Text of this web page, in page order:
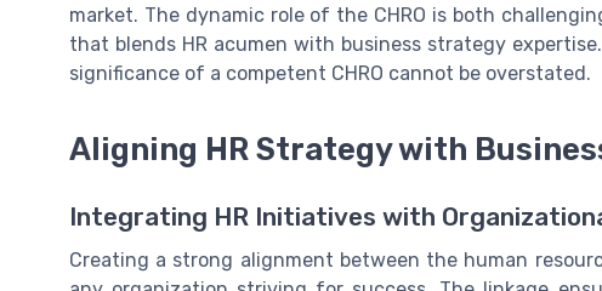
market. The dynamic role of the CHRO is both
that blends HR acumen with business strategy
significance of a competent CHRO cannot be overstated.
Aligning HR Strategy with
Integrating HR Initiatives with
Creating a strong alignment between the human